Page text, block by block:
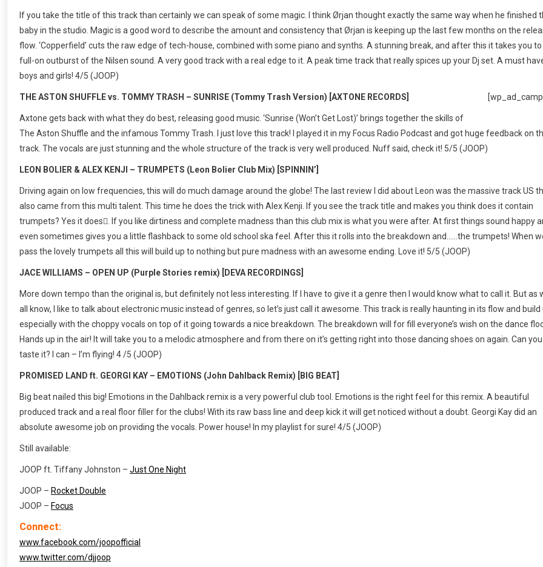
If you take the title of this track than certainly we can speak of some magic. I think Ørjan thought exactly the same way when he finished
baby in the studio. Magic is a good word to describe the amount and consistency that Ørjan is keeping up the last few months on the
flow. ‘Copperfield’ cuts the raw edge of tech-house, combined with some piano and synths. A stunning break, and after this it takes you to
full-on outburst of the Nilsen sound. A very good track with a real edge to it. A peak time track that really spices up your Dj set. A must
boys and girls! 4/5 (JOOP)
THE ASTON SHUFFLE vs. TOMMY TRASH – SUNRISE (Tommy Trash Version) [AXTONE RECORDS]
Axtone gets back with what they do best, releasing good music. ‘Sunrise (Won’t Get Lost)’ brings together the skills of
The Aston Shuffle and the infamous Tommy Trash. I just love this track! I played it in my Focus Radio Podcast and got huge feedback on
track. The vocals are just stunning and the whole structure of the track is very well produced. Nuff said, check it! 5/5 (JOOP)
LEON BOLIER & ALEX KENJI – TRUMPETS (Leon Bolier Club Mix) [SPINNIN’]
Driving again on low frequencies, this will do much damage around the globe! The last review I did about Leon was the massive track US
also came from this multi talent. This time he does the trick with Alex Kenji. If you see the track title and makes you think does it contain
trumpets? Yes it does. If you like dirtiness and complete madness than this club mix is what you were after. At first things sound happy
even sometimes gives you a little flashback to some old school ska feel. After this it rolls into the breakdown and……the trumpets! When
pass the lovely trumpets all this will build up to nothing but pure madness with an awesome ending. Love it! 5/5 (JOOP)
JACE WILLIAMS – OPEN UP (Purple Stories remix) [DEVA RECORDINGS]
More down tempo than the original is, but definitely not less interesting. If I have to give it a genre then I would know what to call it. But as
all know, I like to talk about electronic music instead of genres, so let’s just call it awesome. This track is really haunting in its flow and build
especially with the choppy vocals on top of it going towards a nice breakdown. The breakdown will for fill everyone’s wish on the dance
Hands up in the air! It will take you to a melodic atmosphere and from there on it’s getting right into those dancing shoes on again. Can you
taste it? I can – I’m flying! 4 /5 (JOOP)
PROMISED LAND ft. GEORGI KAY – EMOTIONS (John Dahlback Remix) [BIG BEAT]
Big beat nailed this big! Emotions in the Dahlback remix is a very powerful club tool. Emotions is the right feel for this remix. A beautiful
produced track and a real floor filler for the clubs! With its raw bass line and deep kick it will get noticed without a doubt. Georgi Kay did an
absolute awesome job on providing the vocals. Power house! In my playlist for sure! 4/5 (JOOP)
Still available:
JOOP ft. Tiffany Johnston – Just One Night
JOOP – Rocket Double
JOOP – Focus
Connect:
www.facebook.com/joopofficial
www.twitter.com/djjoop